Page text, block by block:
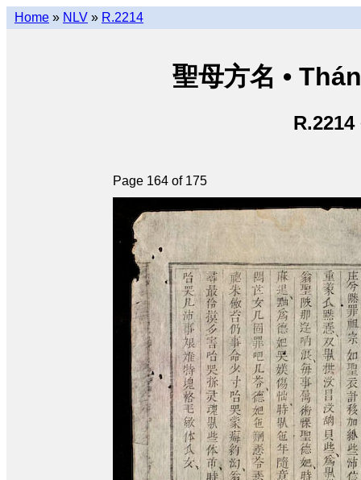
Home » NLV » R.2214
聖母方名 •
R.2214
Page 164 of 175